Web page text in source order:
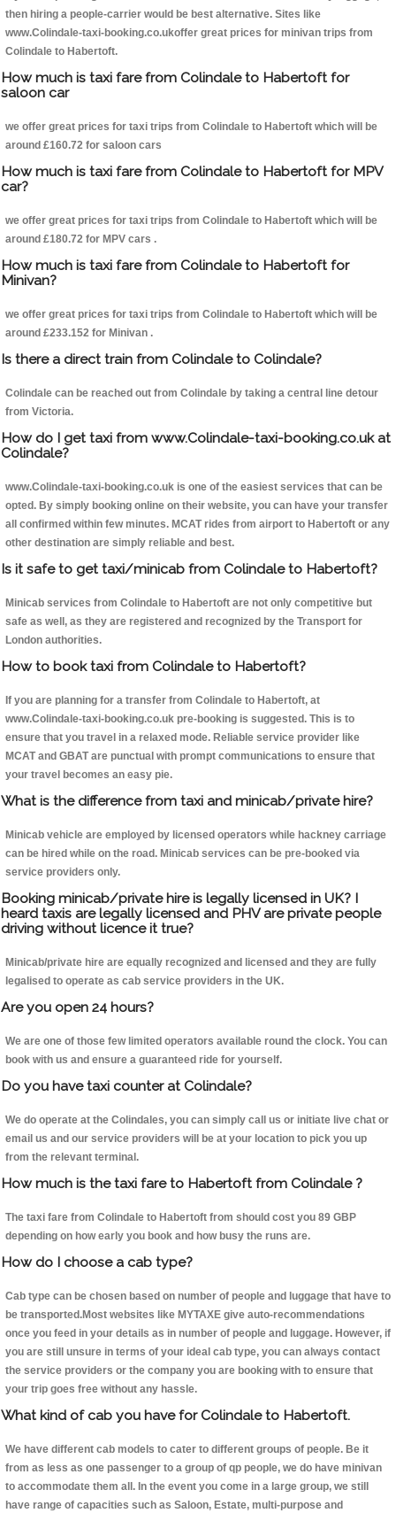
then hiring a people-carrier would be best alternative. Sites like
www.Colindale-taxi-booking.co.ukoffer great prices for minivan trips from
Colindale to Habertoft.
How much is taxi fare from Colindale to Habertoft for
saloon car
we offer great prices for taxi trips from Colindale to Habertoft which will be
around £160.72 for saloon cars
How much is taxi fare from Colindale to Habertoft for MPV
car?
we offer great prices for taxi trips from Colindale to Habertoft which will be
around £180.72 for MPV cars .
How much is taxi fare from Colindale to Habertoft for
Minivan?
we offer great prices for taxi trips from Colindale to Habertoft which will be
around £233.152 for Minivan .
Is there a direct train from Colindale to Colindale?
Colindale can be reached out from Colindale by taking a central line detour
from Victoria.
How do I get taxi from www.Colindale-taxi-booking.co.uk at
Colindale?
www.Colindale-taxi-booking.co.uk is one of the easiest services that can be
opted. By simply booking online on their website, you can have your transfer
all confirmed within few minutes. MCAT rides from airport to Habertoft or any
other destination are simply reliable and best.
Is it safe to get taxi/minicab from Colindale to Habertoft?
Minicab services from Colindale to Habertoft are not only competitive but
safe as well, as they are registered and recognized by the Transport for
London authorities.
How to book taxi from Colindale to Habertoft?
If you are planning for a transfer from Colindale to Habertoft, at
www.Colindale-taxi-booking.co.uk pre-booking is suggested. This is to
ensure that you travel in a relaxed mode. Reliable service provider like
MCAT and GBAT are punctual with prompt communications to ensure that
your travel becomes an easy pie.
What is the difference from taxi and minicab/private hire?
Minicab vehicle are employed by licensed operators while hackney carriage
can be hired while on the road. Minicab services can be pre-booked via
service providers only.
Booking minicab/private hire is legally licensed in UK? I
heard taxis are legally licensed and PHV are private people
driving without licence it true?
Minicab/private hire are equally recognized and licensed and they are fully
legalised to operate as cab service providers in the UK.
Are you open 24 hours?
We are one of those few limited operators available round the clock. You can
book with us and ensure a guaranteed ride for yourself.
Do you have taxi counter at Colindale?
We do operate at the Colindales, you can simply call us or initiate live chat or
email us and our service providers will be at your location to pick you up
from the relevant terminal.
How much is the taxi fare to Habertoft from Colindale ?
The taxi fare from Colindale to Habertoft from should cost you 89 GBP
depending on how early you book and how busy the runs are.
How do I choose a cab type?
Cab type can be chosen based on number of people and luggage that have to
be transported.Most websites like MYTAXE give auto-recommendations
once you feed in your details as in number of people and luggage. However, if
you are still unsure in terms of your ideal cab type, you can always contact
the service providers or the company you are booking with to ensure that
your trip goes free without any hassle.
What kind of cab you have for Colindale to Habertoft.
We have different cab models to cater to different groups of people. Be it
from as less as one passenger to a group of qp people, we do have minivan
to accommodate them all. In the event you come in a large group, we still
have range of capacities such as Saloon, Estate, multi-purpose and